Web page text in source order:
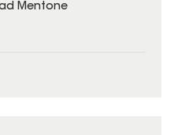
Mentone